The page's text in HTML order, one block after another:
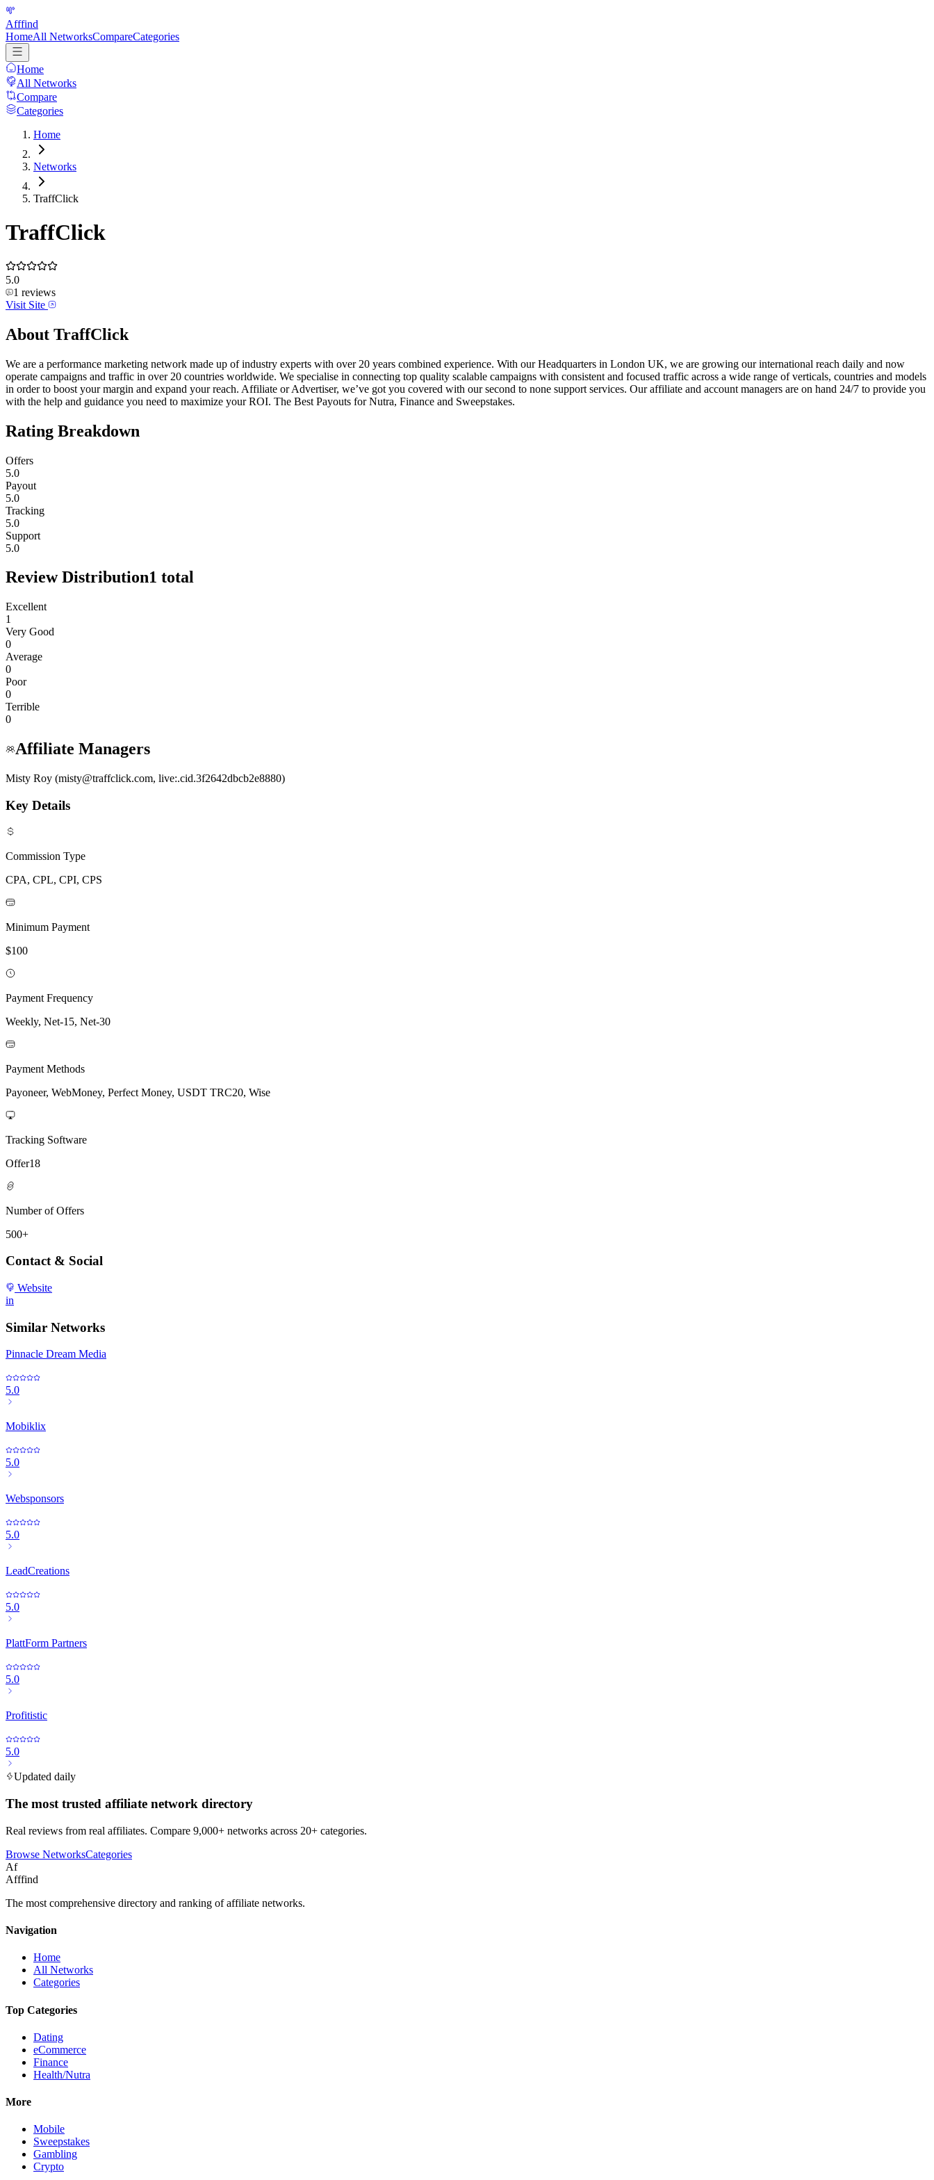
Afffind
HomeAll NetworksCompareCategories
Home
All Networks
Compare
Categories
Home
Networks
TraffClick
TraffClick
5.0
1 reviews
Visit Site
About TraffClick
We are a performance marketing network made up of industry experts with over 20 years combined experience. With our Headquarters in London UK, we are growing our international reach daily and now
operate campaigns and traffic in over 20 countries worldwide. We specialise in connecting top quality scalable campaigns with consistent and focused traffic across a wide range of verticals, countries and models
in order to boost your margin and expand your reach. Affiliate or Advertiser, we’ve got you covered with our second to none support services. Our affiliate and account managers are on hand 24/7 to provide you
with the help and guidance you need to maximize your ROI. The Best Payouts for Nutra, Finance and Sweepstakes.
Rating Breakdown
Offers
5.0
Payout
5.0
Tracking
5.0
Support
5.0
Review Distribution1 total
Excellent
1
Very Good
0
Average
0
Poor
0
Terrible
0
Affiliate Managers
Misty Roy (misty@traffclick.com, live:.cid.3f2642dbcb2e8880)
Key Details
Commission Type
CPA, CPL, CPI, CPS
Minimum Payment
$100
Payment Frequency
Weekly, Net-15, Net-30
Payment Methods
Payoneer, WebMoney, Perfect Money, USDT TRC20, Wise
Tracking Software
Offer18
Number of Offers
500+
Contact & Social
Website
in
Similar Networks
Pinnacle Dream Media
5.0
Mobiklix
5.0
Websponsors
5.0
LeadCreations
5.0
PlattForm Partners
5.0
Profitistic
5.0
Updated daily
The most trusted affiliate network directory
Real reviews from real affiliates. Compare 9,000+ networks across 20+ categories.
Browse NetworksCategories
Af
Afffind
The most comprehensive directory and ranking of affiliate networks.
Navigation
Home
All Networks
Categories
Top Categories
Dating
eCommerce
Finance
Health/Nutra
More
Mobile
Sweepstakes
Gambling
Crypto